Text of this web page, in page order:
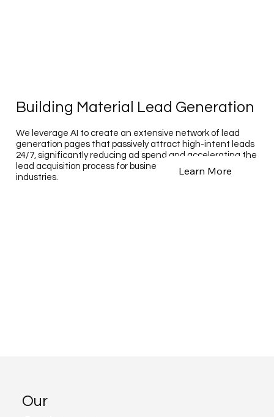
Our
Building Material Lead Generation
We leverage AI to create an extensive network of lead
generation pages that passively attract high-intent leads
24/7, significantly reducing ad spend and accelerating the
lead acquisition process for businesses across various
industries.
Learn More